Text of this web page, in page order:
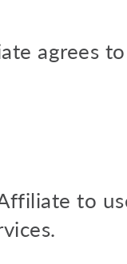
agrees
to